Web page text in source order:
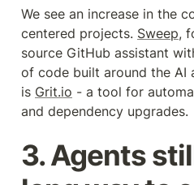
We see an increase in the
centered projects. Sweep,
source GitHub assistant
of code built around the AI
is Grit.io - a tool for
and dependency upgrades.
3. Agents